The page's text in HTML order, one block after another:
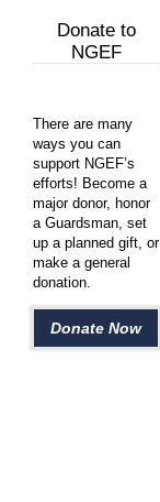
Donate to
NGEF
There are many
ways you can
support NGEF’s
efforts! Become a
major donor, honor
a Guardsman, set
up a planned gift, or
make a general
donation.
Donate Now